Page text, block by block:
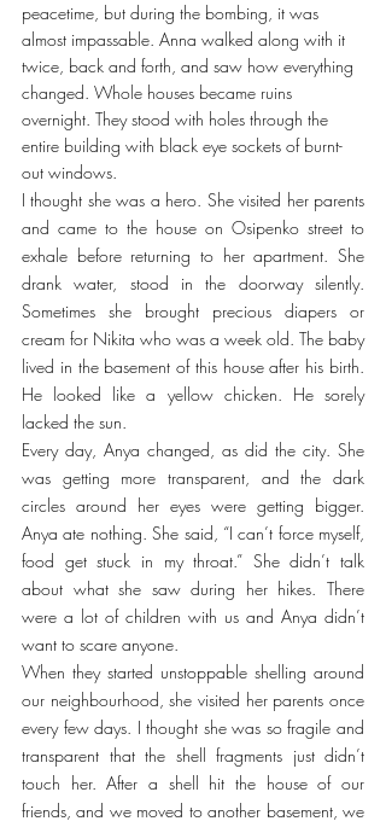
peacetime, but during the bombing, it was
almost impassable. Anna walked along with it
twice, back and forth, and saw how everything
changed. Whole houses became ruins
overnight. They stood with holes through the
entire building with black eye sockets of burnt-
out windows.
I thought she was a hero. She visited her parents
and came to the house on Osipenko street to
exhale before returning to her apartment. She
drank water, stood in the doorway silently.
Sometimes she brought precious diapers or
cream for Nikita who was a week old. The baby
lived in the basement of this house after his birth.
He looked like a yellow chicken. He sorely
lacked the sun.
Every day, Anya changed, as did the city. She
was getting more transparent, and the dark
circles around her eyes were getting bigger.
Anya ate nothing. She said, “I can’t force myself,
food get stuck in my throat.” She didn’t talk
about what she saw during her hikes. There
were a lot of children with us and Anya didn’t
want to scare anyone.
When they started unstoppable shelling around
our neighbourhood, she visited her parents once
every few days. I thought she was so fragile and
transparent that the shell fragments just didn’t
touch her. After a shell hit the house of our
friends, and we moved to another basement, we